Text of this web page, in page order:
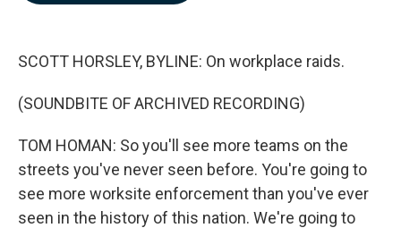
k
n
SCOTT HORSLEY, BYLINE: On workplace raids.
(SOUNDBITE OF ARCHIVED RECORDING)
TOM HOMAN: So you'll see more teams on the
streets you've never seen before. You're going to
see more worksite enforcement than you've ever
seen in the history of this nation. We're going to